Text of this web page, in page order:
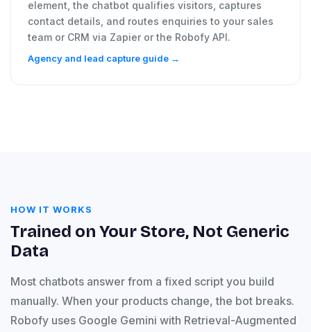
element, the chatbot qualifies visitors, captures
contact details, and routes enquiries to your sales
team or CRM via Zapier or the Robofy API.
Agency and lead capture guide →
HOW IT WORKS
Trained on Your Store, Not Generic
Data
Most chatbots answer from a fixed script you build
manually. When your products change, the bot breaks.
Robofy uses Google Gemini with Retrieval-Augmented